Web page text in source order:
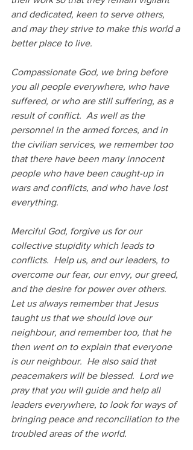
and dedicated, keen to serve others,
and may they strive to make this world a
better place to live.
Compassionate God, we bring before
you all people everywhere, who have
suffered, or who are still suffering, as a
result of conflict.  As well as the
personnel in the armed forces, and in
the civilian services, we remember too
that there have been many innocent
people who have been caught-up in
wars and conflicts, and who have lost
everything.
Merciful God, forgive us for our
collective stupidity which leads to
conflicts.  Help us, and our leaders, to
overcome our fear, our envy, our greed,
and the desire for power over others.
Let us always remember that Jesus
taught us that we should love our
neighbour, and remember too, that he
then went on to explain that everyone
is our neighbour.  He also said that
peacemakers will be blessed.  Lord we
pray that you will guide and help all
leaders everywhere, to look for ways of
bringing peace and reconciliation to the
troubled areas of the world.